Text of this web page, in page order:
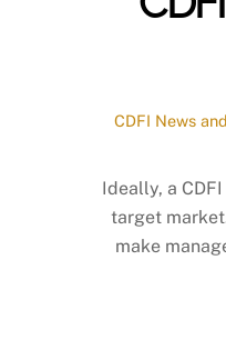
CDFI News
Ideally, a
target
make